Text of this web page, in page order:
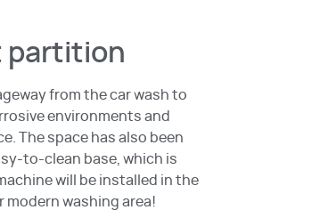
partition
from the car wash to
environments and
The space has also been
to-clean base, which is
will be installed in the
modern washing area!